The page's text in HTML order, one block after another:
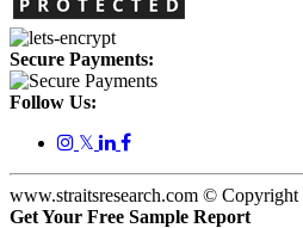
Secure Payments:
Follow Us:
𝕏
www.straitsresearch.com © Copyright
Get Your Free Sample Report